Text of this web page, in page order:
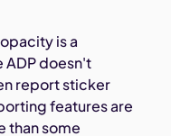
is a
ADP doesn't
report sticker
features are
than some